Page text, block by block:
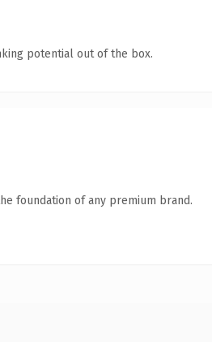
potential out of the box.
foundation of any premium brand.